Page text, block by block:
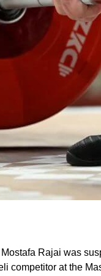
Rajai was
competitor at the